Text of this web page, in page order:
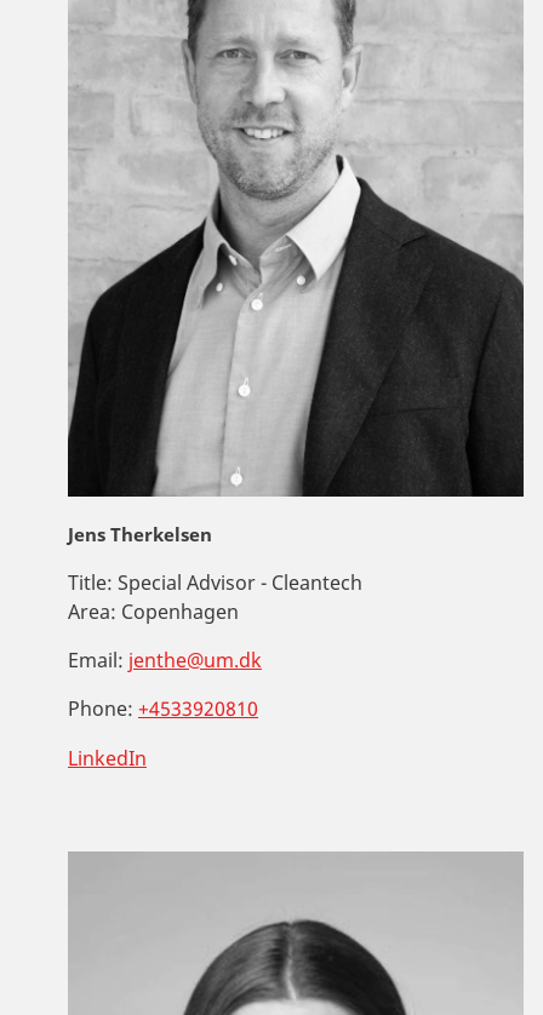
Jens Therkelsen
Title: Special Advisor - Cleantech
Area: Copenhagen
Email: jenthe@um.dk
Phone: +4533920810
LinkedIn